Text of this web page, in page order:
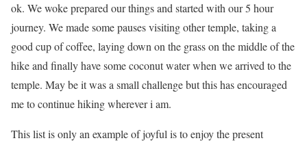
ok. We woke prepared our things and started with our 5 hour
journey. We made some pauses visiting other temple, taking a
good cup of coffee, laying down on the grass on the middle of the
hike and finally have some coconut water when we arrived to the
temple. May be it was a small challenge but this has encouraged
me to continue hiking wherever i am.
This list is only an example of joyful is to enjoy the present